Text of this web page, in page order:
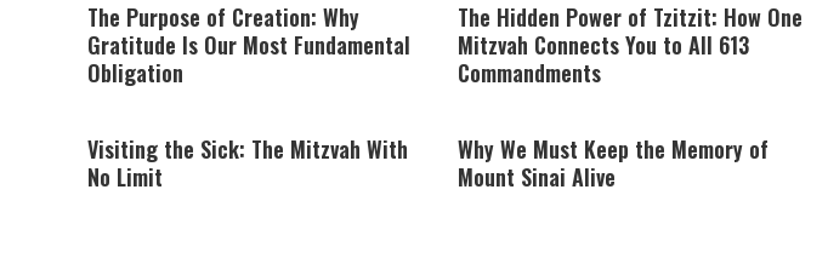
The Purpose of Creation: Why
Gratitude Is Our Most Fundamental
Obligation
The Hidden Power of Tzitzit: How One
Mitzvah Connects You to All 613
Commandments
Visiting the Sick: The Mitzvah With
No Limit
Why We Must Keep the Memory of
Mount Sinai Alive